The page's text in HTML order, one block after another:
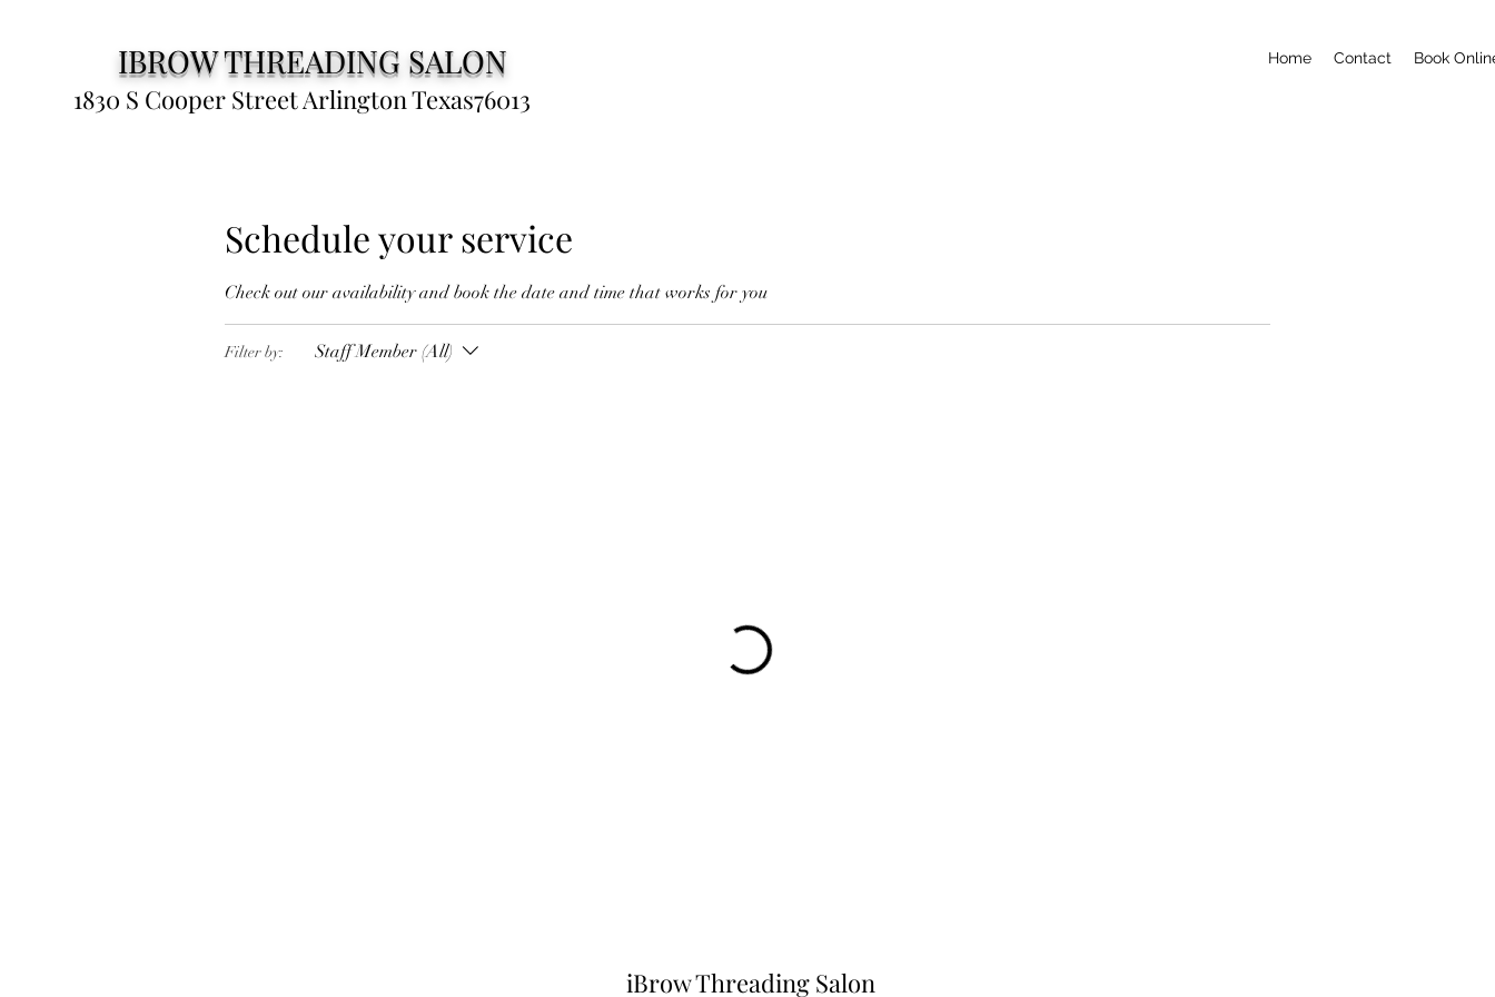
IBROW THREADING SALON
1830 S Cooper Street Arlington Texas76013
Home Contact Book
Schedule your service
Check out our availability and book the date and time that works for you
Filter by: Staff Member (All)
iBrow Threading Salon